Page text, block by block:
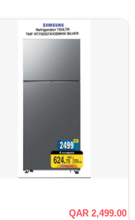
QAR 2,499.00